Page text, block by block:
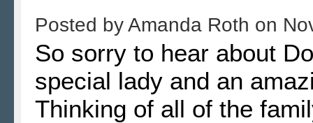
Posted byAmanda Roth on
So sorry to hear about
special lady and an
Thinking of all of the